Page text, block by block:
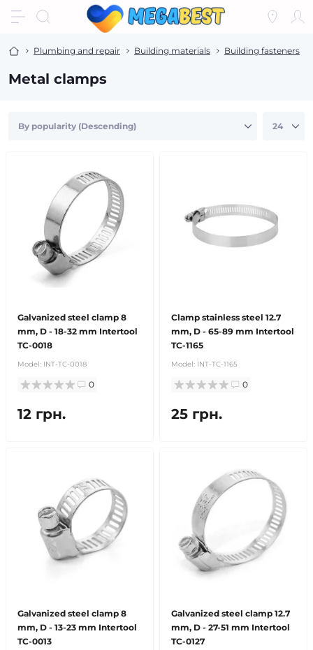
Plumbing and repair Building materials Building fasteners
Metal clamps
Galvanized steel clamp 8
mm, D - 18-32 mm Intertool
TC-0018
Model: INT-TC-0018
0
12 грн.
Clamp stainless steel 12.7
mm, D - 65-89 mm Intertool
TC-1165
Model: INT-TC-1165
0
25 грн.
Galvanized steel clamp 8
mm, D - 13-23 mm Intertool
TC-0013
Galvanized steel clamp 12.7
mm, D - 27-51 mm Intertool
TC-0127